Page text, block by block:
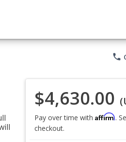
phone
$4,630.00
Pay over time with Affirm.
checkout.